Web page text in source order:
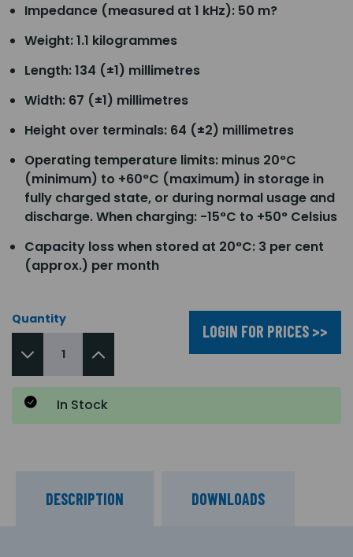
Impedance (measured at 1 kHz): 50 m?
Weight: 1.1 kilogrammes
Length: 134 (±1) millimetres
Width: 67 (±1) millimetres
Height over terminals: 64 (±2) millimetres
Operating temperature limits: minus 20°C
(minimum) to +60°C (maximum) in storage in
fully charged state, or during normal usage and
discharge. When charging: -15°C to +50° Celsius
Capacity loss when stored at 20°C: 3 per cent
(approx.) per month
Quantity
LOGIN FOR PRICES >>
In Stock
DESCRIPTION DOWNLOADS